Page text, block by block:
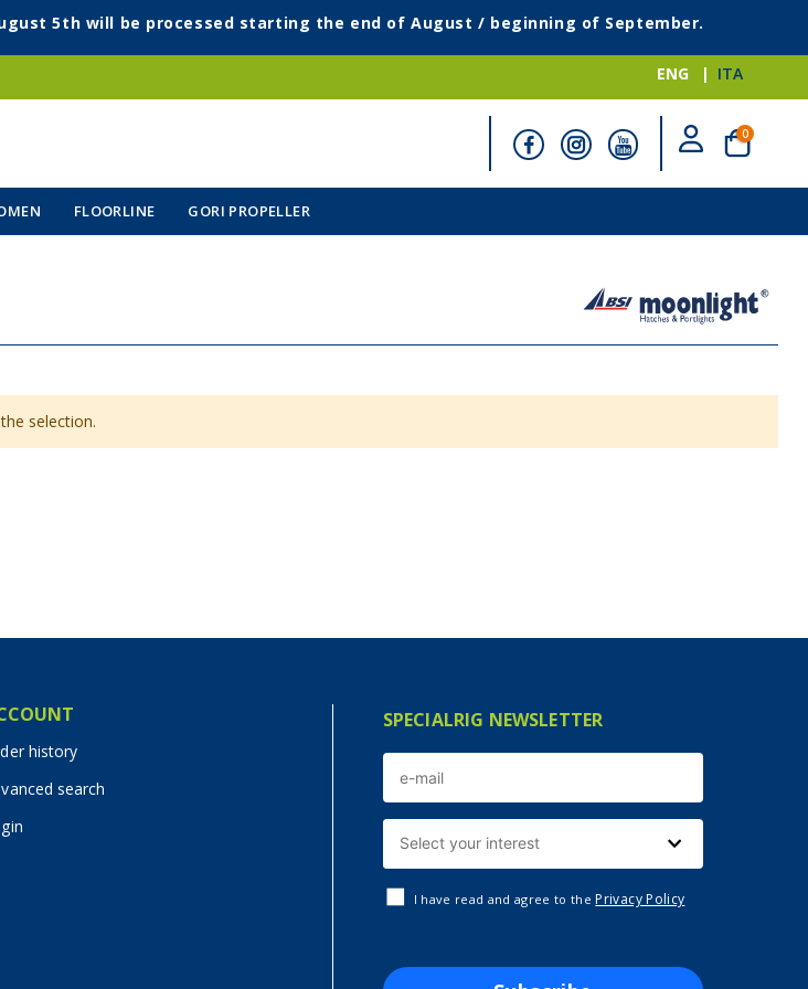
5th will be processed starting the end of August / beginning of September.
ENG ITA
Cart
0items
FLOORLINE GORI PROPELLER
selection.
history
search
SPECIALRIG NEWSLETTER
I have read and agree to thePrivacy Policy